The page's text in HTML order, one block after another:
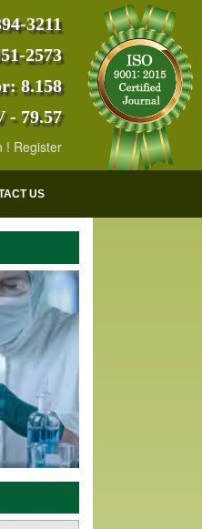
bodies like :Google
3211
2573
8.158
- 79.57
! Register
US